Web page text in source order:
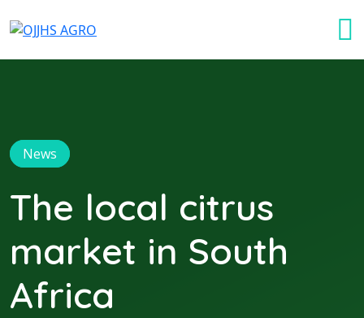
News
The local citrus
market in South
Africa